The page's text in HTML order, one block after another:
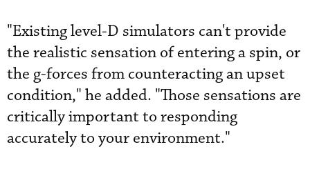
"Existing level-D simulators can't provide
the realistic sensation of entering a spin, or
the g-forces from counteracting an upset
condition," he added. "Those sensations are
critically important to responding
accurately to your environment."